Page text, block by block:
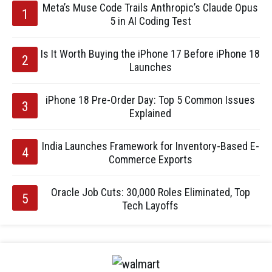
Meta’s Muse Code Trails Anthropic’s Claude Opus
5 in AI Coding Test
Is It Worth Buying the iPhone 17 Before iPhone 18
Launches
iPhone 18 Pre-Order Day: Top 5 Common Issues
Explained
India Launches Framework for Inventory-Based E-
Commerce Exports
Oracle Job Cuts: 30,000 Roles Eliminated, Top
Tech Layoffs